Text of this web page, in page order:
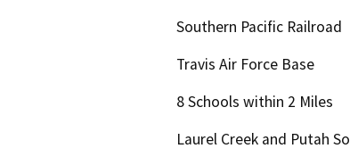
Southern Pacific Railroad
Travis Air Force Base
8 Schools within 2 Miles
Laurel Creek and Putah